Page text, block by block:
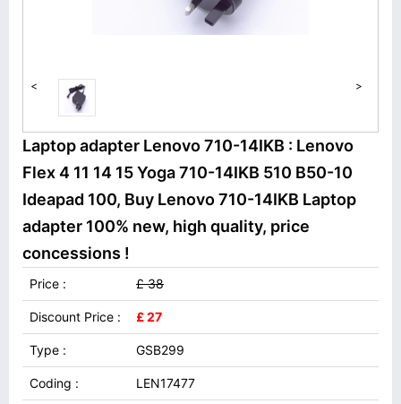
< >
Laptop adapter Lenovo 710-14IKB : Lenovo
Flex 4 11 14 15 Yoga 710-14IKB 510 B50-10
Ideapad 100, Buy Lenovo 710-14IKB Laptop
adapter 100% new, high quality, price
concessions !
Price : £ 38
Discount Price : £ 27
Type : GSB299
Coding : LEN17477